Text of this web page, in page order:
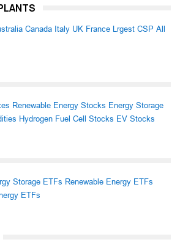
Canada Italy UK France Lrgest CSP All
Renewable Energy Stocks Energy Storage
Hydrogen Fuel Cell Stocks EV Stocks
Storage ETFs Renewable Energy ETFs
ETFs